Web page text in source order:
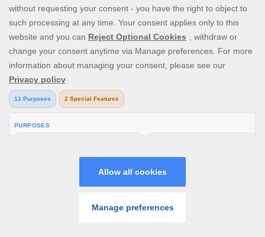
Should you initiate a chargeback, We reserve the
right to close your Account, initiate legal
proceedings to recover the funds you are trying to
chargeback as well as any charges or expenses
which we might incur as a result and report the
matter to the Police if we suspect foul play;
We reserve the right to recuperate the total
amount due to us from your Real Money Account
balance.
reasons, We reserve the right to cancel your
Account at any time without any prior notification.
We may, at any time, set off any positive balance on
amounts owed by you to Us.